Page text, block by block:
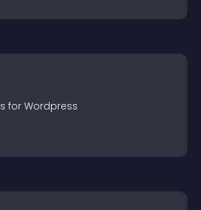
s for Wordpress